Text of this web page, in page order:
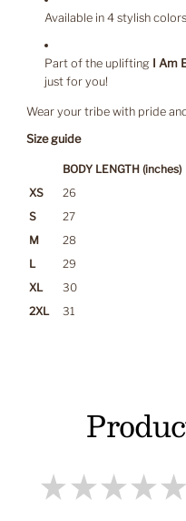
Available in 4 stylish
Part of the uplifting I Am
just for you!
Wear your tribe with pride
Size guide
BODY LENGTH (inches)
XS
26
S
27
M
28
L
29
XL
30
2XL
31
★ ★ ★ ★ ★